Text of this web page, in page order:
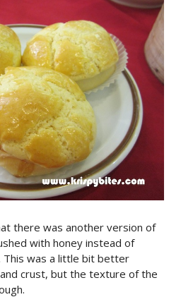
there was another version of
with honey instead of
was a little bit better
crust, but the texture of the